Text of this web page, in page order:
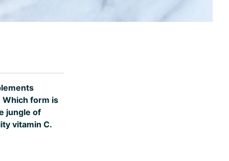
Which form is
jungle of
vitamin C.